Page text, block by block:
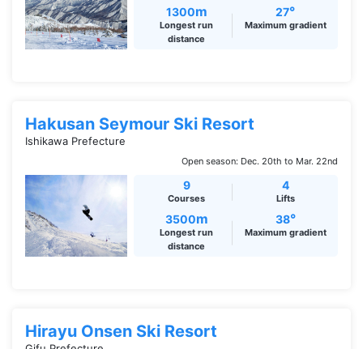
1300m
Longest run
distance
27°
Maximum gradient
Hakusan Seymour Ski Resort
Ishikawa Prefecture
Open season: Dec. 20th to Mar. 22nd
9
Courses
4
Lifts
3500m
Longest run
distance
38°
Maximum gradient
Hirayu Onsen Ski Resort